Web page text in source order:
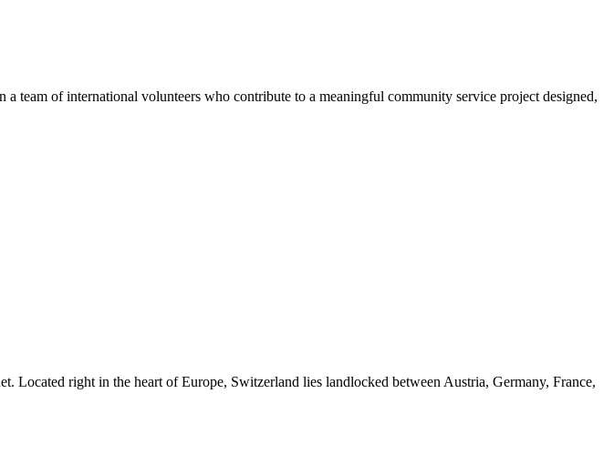
team of international volunteers who contribute to a meaningful community service project designed,
right in the heart of Europe, Switzerland lies landlocked between Austria, Germany, France,